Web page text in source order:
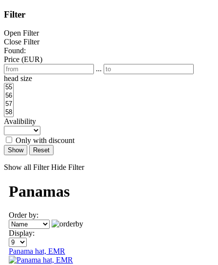
Filter
Open Filter
Close Filter
Found:
Price (EUR)
...
head size
Avalibility
Only with discount
Show Reset
Show all Filter Hide Filter
Panamas
Order by:
Display:
Panama hat, EMR